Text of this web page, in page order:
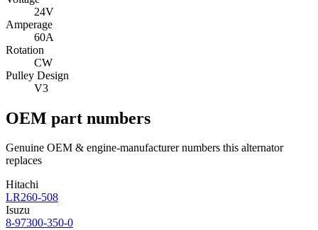
24V
Amperage
60A
Rotation
CW
Pulley Design
V3
OEM part numbers
Genuine OEM & engine-manufacturer numbers this alternator
replaces
Hitachi
LR260-508
Isuzu
8-97300-350-0